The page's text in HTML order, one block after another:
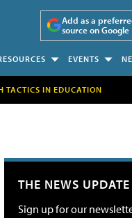
Add as a
source on Google
EVENTS
TACTICS IN EDUCATION
THE NEWS UPDATE
Sign up for our